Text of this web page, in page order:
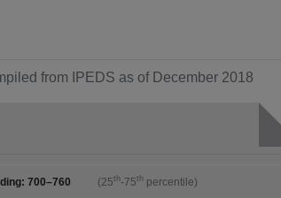
from IPEDS as of December 2018
700–760 (25th-75th percentile)